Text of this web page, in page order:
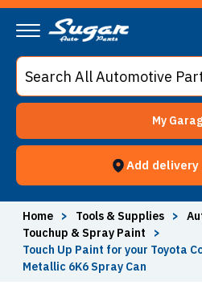
My
Add
Home > Tools & Supplies >
Touchup & Spray Paint
>
Touch Up Paint for your Toyota
Metallic 6K6 Spray Can